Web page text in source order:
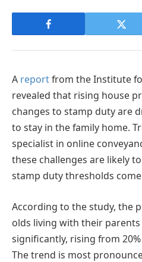
A reportfrom the Institute
revealed that rising house
changes to stamp duty are
to stay in the family home.
specialist in online
these challenges are likely
stamp duty thresholds
According to the study, the
olds living with their parents
significantly, rising from
The trend is most